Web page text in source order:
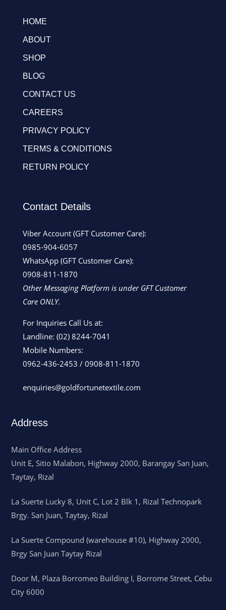
HOME
ABOUT
SHOP
BLOG
CONTACT US
CAREERS
PRIVACY POLICY
TERMS & CONDITIONS
RETURN POLICY
Contact Details
Viber Account (GFT Customer Care):
0985-904-6057
WhatsApp (GFT Customer Care):
0908-811-1870
Other Messaging Platform is under GFT Customer
Care ONLY.
For Inquiries Call Us at:
Landline: (02) 8244-7041
Mobile Numbers:
0962-436-2453 / 0908-811-1870
enquiries@goldfortunetextile.com
Address
Main Office Address
Unit E, Sitio Malabon, Highway 2000, Barangay San Juan,
Taytay, Rizal
La Suerte Lucky 8, Unit C, Lot 2 Blk 1, Rizal Technopark
Brgy. San Juan, Taytay, Rizal
La Suerte Compound (warehouse #10), Highway 2000,
Brgy San Juan Taytay Rizal
Door M, Plaza Borromeo Building I, Borrome Street, Cebu
City 6000